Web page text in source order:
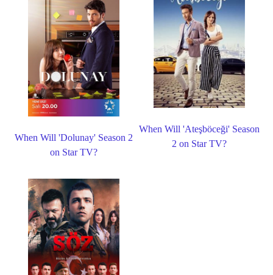
When Will 'Dolunay' Season 2
on Star TV?
When Will 'Ateşböceği' Season
2 on Star TV?